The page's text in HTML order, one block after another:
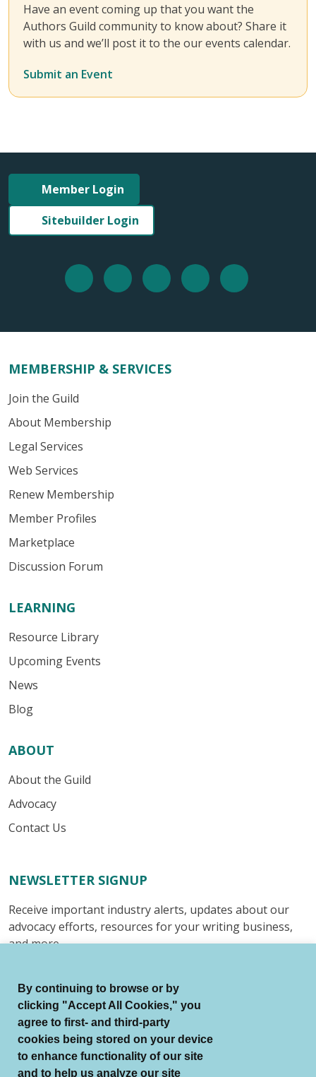
Have an event coming up that you want the
Authors Guild community to know about? Share it
with us and we’ll post it to the our events calendar.
Submit an Event
Member Login
Sitebuilder Login
MEMBERSHIP & SERVICES
Join the Guild
About Membership
Legal Services
Web Services
Renew Membership
Member Profiles
Marketplace
Discussion Forum
LEARNING
Resource Library
Upcoming Events
News
Blog
ABOUT
About the Guild
Advocacy
Contact Us
NEWSLETTER SIGNUP
Receive important industry alerts, updates about our
advocacy efforts, resources for your writing business,
and more.
© Authors Guild All Rights Reserved.
By continuing to browse or by
clicking "Accept All Cookies," you
agree to first- and third-party
cookies being stored on your device
to enhance functionality of our site
and to help us analyze our site